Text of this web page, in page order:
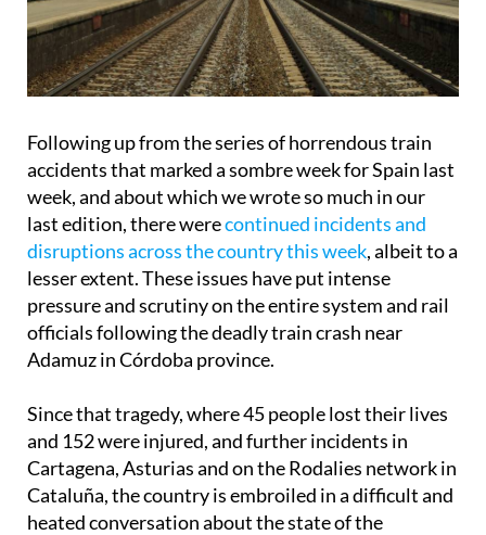
Following up from the series of horrendous train
accidents that marked a sombre week for Spain last
week, and about which we wrote so much in our
last edition, there werecontinued incidents and
disruptions across the country this week, albeit to a
lesser extent. These issues have put intense
pressure and scrutiny on the entire system and rail
officials following the deadly train crash near
Adamuz in Córdoba province.
Since that tragedy, where 45 people lost their lives
and 152 were injured, and further incidents in
Cartagena, Asturias and on the Rodalies network in
Cataluña, the country is embroiled in a difficult and
heated conversation about the state of the